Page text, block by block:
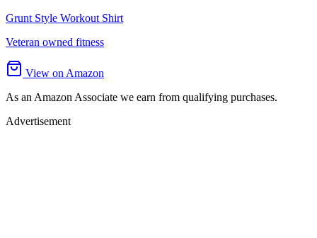
Grunt Style Workout Shirt
Veteran owned fitness
View on Amazon
As an Amazon Associate we earn from qualifying purchases.
Advertisement